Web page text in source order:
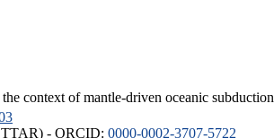
context of mantle-driven oceanic subduction
- ORCID: 0000-0002-3707-5722